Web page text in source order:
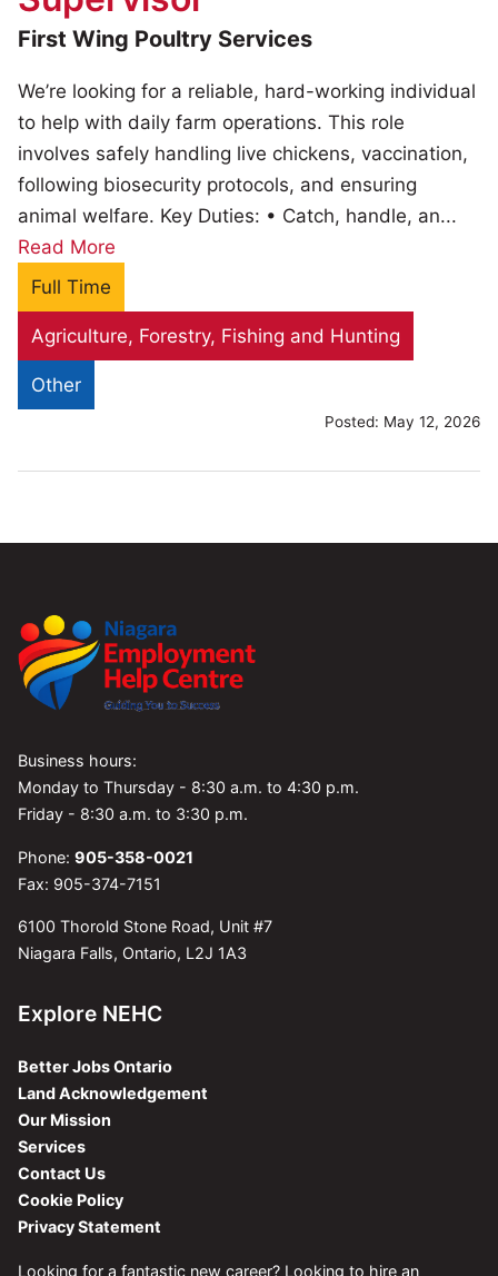
First Wing Poultry Services
We’re looking for a reliable, hard-working individual
to help with daily farm operations. This role
involves safely handling live chickens, vaccination,
following biosecurity protocols, and ensuring
animal welfare. Key Duties: • Catch, handle, an...
Read More
Full Time
Agriculture, Forestry, Fishing and Hunting
Other
Posted: May 12, 2026
Business hours:
Monday to Thursday - 8:30 a.m. to 4:30 p.m.
Friday - 8:30 a.m. to 3:30 p.m.
Phone: 905-358-0021
Fax: 905-374-7151
6100 Thorold Stone Road, Unit #7
Niagara Falls, Ontario, L2J 1A3
Explore NEHC
Better Jobs Ontario
Land Acknowledgement
Our Mission
Services
Contact Us
Cookie Policy
Privacy Statement
Looking for a fantastic new career? Looking to hire an